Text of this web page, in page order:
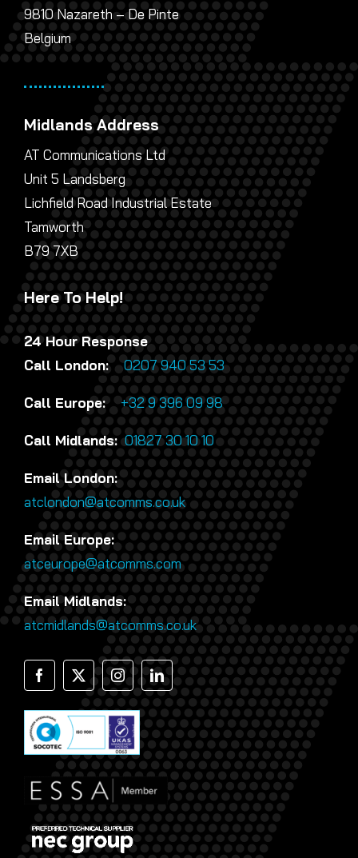
9810 Nazareth – De Pinte
Belgium
Midlands Address
AT Communications Ltd
Unit 5 Landsberg
Lichfield Road Industrial Estate
Tamworth
B79 7XB
Here To Help!
24 Hour Response
Call London:0207 940 53 53
Call Europe:+32 9 396 09 98
Call Midlands:01827 30 10 10
Email London:
atclondon@atcomms.co.uk
Email Europe:
atceurope@atcomms.com
Email Midlands:
atcmidlands@atcomms.co.uk